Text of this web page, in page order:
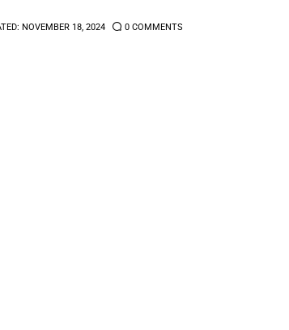
NOVEMBER 18, 2024 0 COMMENTS